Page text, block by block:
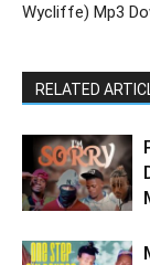
Wycliffe) Mp3
RELATED